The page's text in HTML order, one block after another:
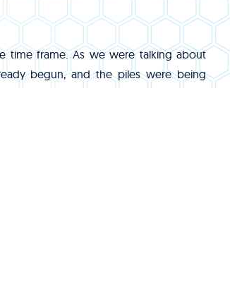
time frame. As we were talking about
begun, and the piles were being